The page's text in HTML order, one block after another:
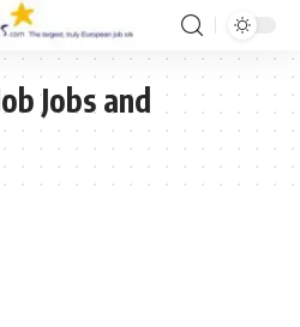
Jobs and